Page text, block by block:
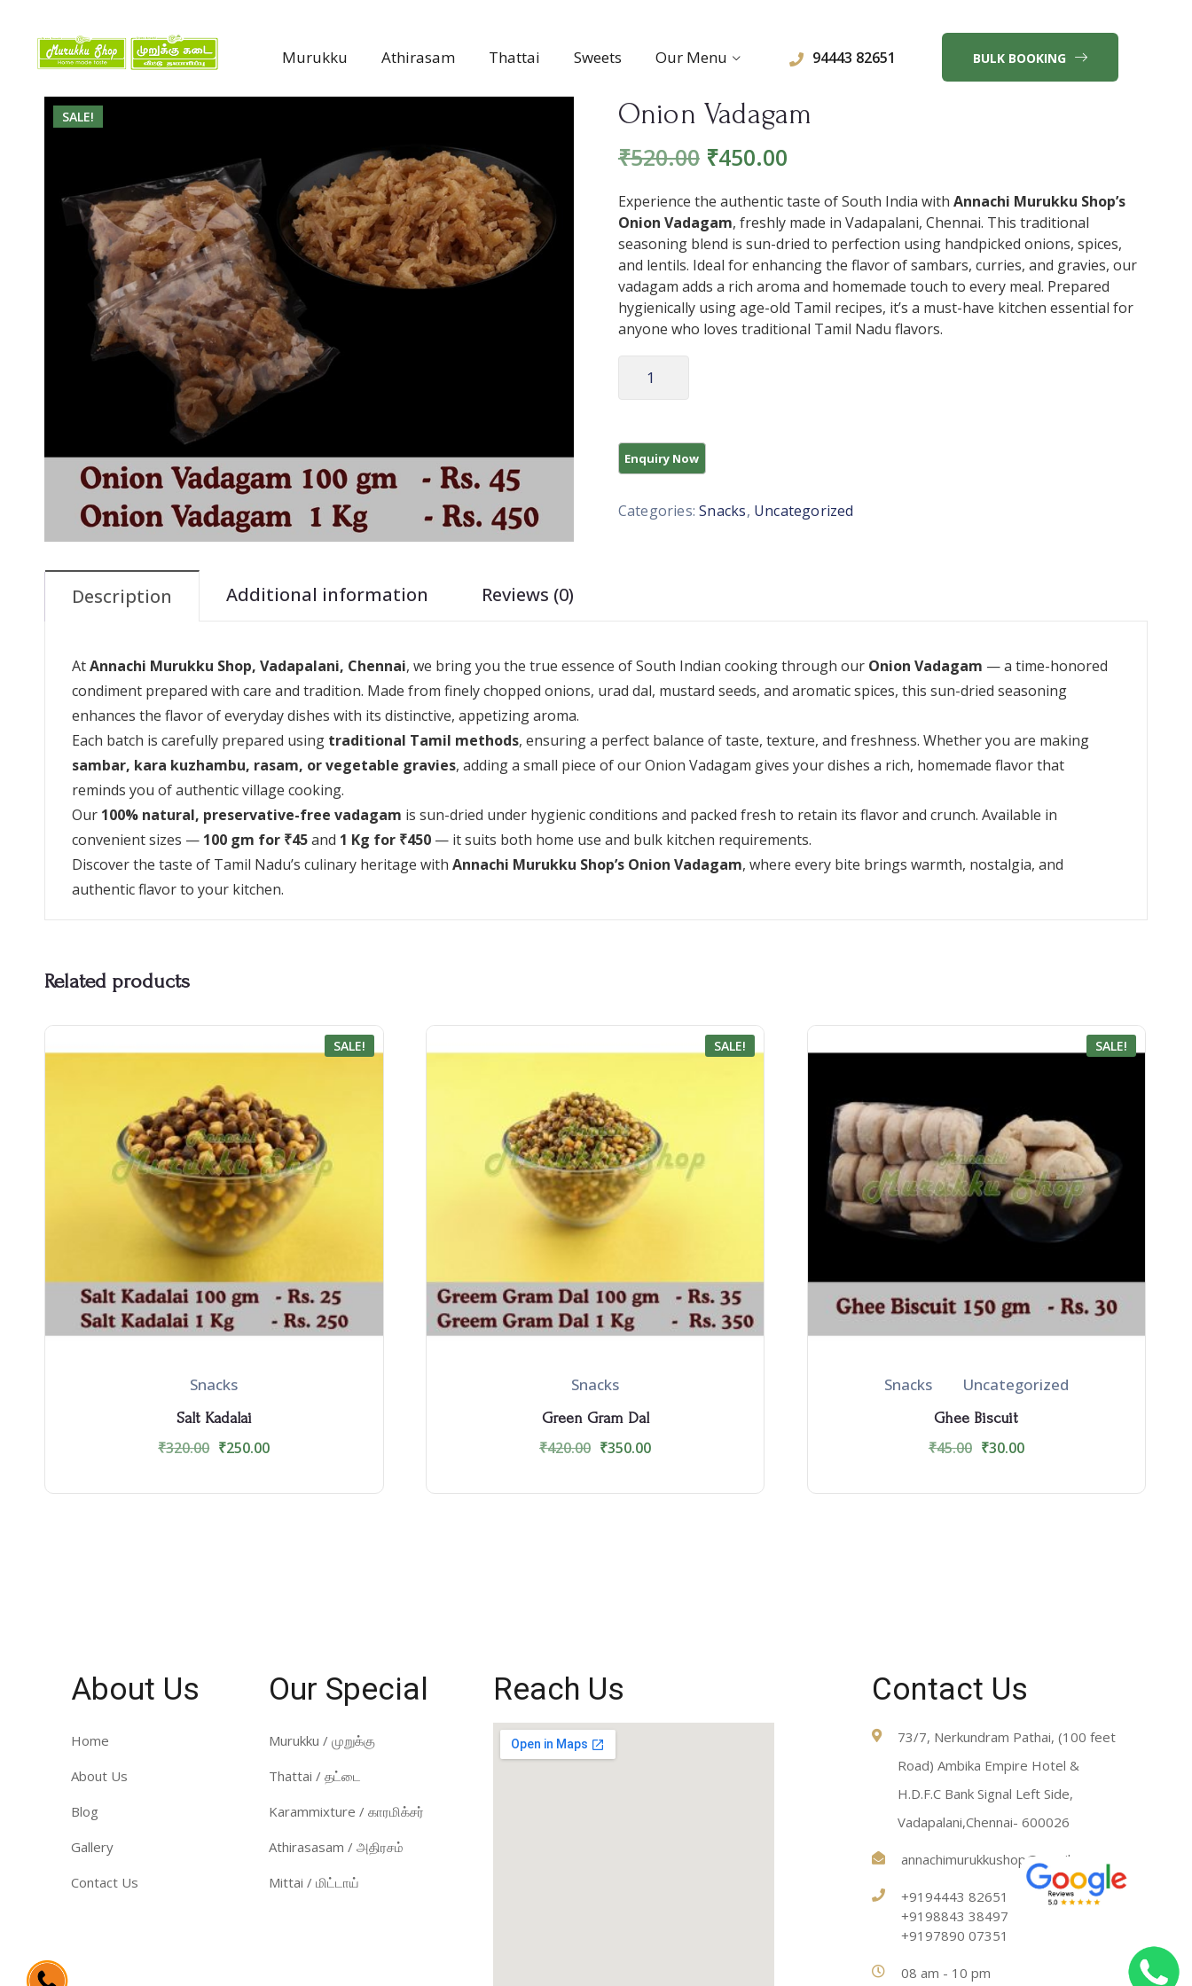
Murukku Athirasam Thattai Sweets Our Menu 94443 82651 BULK BOOKING
SALE! Onion Vadagam
₹520.00 ₹450.00
Experience the authentic taste of South India with Annachi Murukku Shop’s
Onion Vadagam, freshly made in Vadapalani, Chennai. This traditional
seasoning blend is sun-dried to perfection using handpicked onions, spices,
and lentils. Ideal for enhancing the flavor of sambars, curries, and gravies, our
vadagam adds a rich aroma and homemade touch to every meal. Prepared
hygienically using age-old Tamil recipes, it’s a must-have kitchen essential for
anyone who loves traditional Tamil Nadu flavors.
Categories:Snacks, Uncategorized
Description Additional information Reviews (0)
AtAnnachi Murukku Shop, Vadapalani, Chennai, we bring you the true essence of South Indian cooking through our Onion Vadagam — a time-honored
condiment prepared with care and tradition. Made from finely chopped onions, urad dal, mustard seeds, and aromatic spices, this sun-dried seasoning
enhances the flavor of everyday dishes with its distinctive, appetizing aroma.
Each batch is carefully prepared using traditional Tamil methods, ensuring a perfect balance of taste, texture, and freshness. Whether you are making
sambar, kara kuzhambu, rasam, or vegetable gravies, adding a small piece of our Onion Vadagam gives your dishes a rich, homemade flavor that
reminds you of authentic village cooking.
Our 100% natural, preservative-free vadagam is sun-dried under hygienic conditions and packed fresh to retain its flavor and crunch. Available in
convenient sizes — 100 gm for ₹45and 1 Kg for ₹450 — it suits both home use and bulk kitchen requirements.
Discover the taste of Tamil Nadu’s culinary heritage with Annachi Murukku Shop’s Onion Vadagam, where every bite brings warmth, nostalgia, and
authentic flavor to your kitchen.
Related products
SALE!
Snacks
Salt Kadalai
₹320.00 ₹250.00
SALE!
Snacks
Green Gram Dal
₹420.00 ₹350.00
SALE!
Snacks Uncategorized
Ghee Biscuit
₹45.00 ₹30.00
About Us
Home
About Us
Blog
Gallery
Contact Us
Our Special
Murukku / முறுக்கு
Thattai / தட்டை
Karammixture / காரமிக்சர்
Athirasasam / அதிரசம்
Mittai / மிட்டாய்
Reach Us Contact Us
73/7, Nerkundram Pathai, (100 feet
Road) Ambika Empire Hotel &
H.D.F.C Bank Signal Left Side,
Vadapalani,Chennai- 600026
annachimurukkushop@gmail.com
+9194443 82651
+9198843 38497
+9197890 07351
08 am - 10 pm